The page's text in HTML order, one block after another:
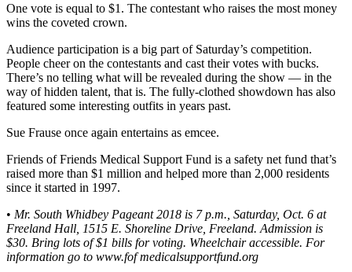
The Best
of
Whidbey
Business
Submit
Business
News
Sports
Submit
Sports
One vote is equal to $1. The contestant who raises the most money
wins the coveted crown.
Audience participation is a big part of Saturday’s competition.
People cheer on the contestants and cast their votes with bucks.
There’s no telling what will be revealed during the show — in the
way of hidden talent, that is. The fully-clothed showdown has also
featured some interesting outfits in years past.
Sue Frause once again entertains as emcee.
Friends of Friends Medical Support Fund is a safety net fund that’s
raised more than $1 million and helped more than 2,000 residents
since it started in 1997.
• Mr. South Whidbey Pageant 2018 is 7 p.m., Saturday, Oct. 6 at
Freeland Hall, 1515 E. Shoreline Drive, Freeland. Admission is
$30. Bring lots of $1 bills for voting. Wheelchair accessible. For
information go to www.fof medicalsupportfund.org